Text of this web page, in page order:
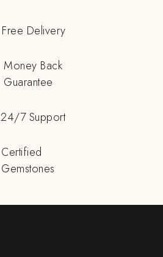
Free Delivery
Money Back
Guarantee
24/7 Support
Certified
Gemstones